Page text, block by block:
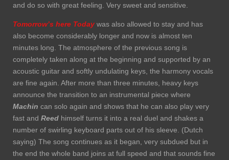
and do so with great feeling. Very sweet and sensitive.
Tomorrow’s here Today was also allowed to stay and has
also become considerably longer and now is almost ten
minutes long. The atmosphere of the previous song is
completely taken along at the beginning and supported by an
acoustic guitar and softly undulating keys, the harmony vocals
are fine again. After more than three minutes, heavy keys
announce the transition to an instrumental piece where
Machin can solo again and shows that he can also play very
fast and Reed himself turns it into a real duel and shakes a
number of swirling keyboard parts out of his sleeve. (Dutch
saying) The song continues as it began, very subdued but in
the end the whole band joins at full speed and that sounds fine